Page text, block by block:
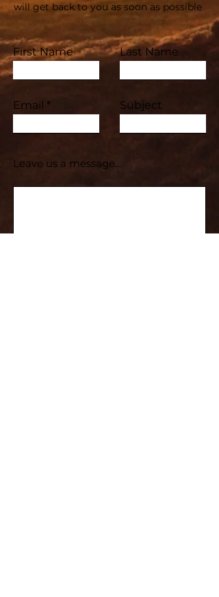
will get back to you as soon as possible
First Name Last Name
Email Subject
Leave us a message...